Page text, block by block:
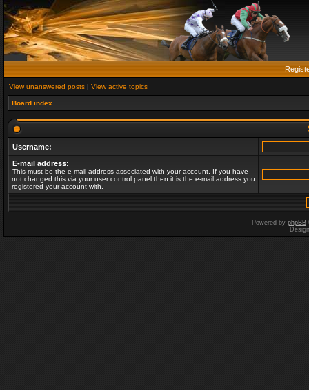
View unanswered posts | View active topics
Board index
Username:
E-mail address:
This must be the e-mail address associated with your account. If you have
not changed this via your user control panel then it is the e-mail address you
registered your account with.
Powered by phpBB